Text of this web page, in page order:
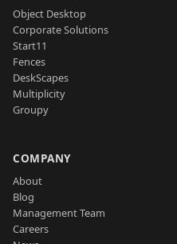
Object Desktop
Corporate Solutions
Start11
Fences
DeskScapes
Multiplicity
Groupy
COMPANY
About
Blog
Management Team
Careers